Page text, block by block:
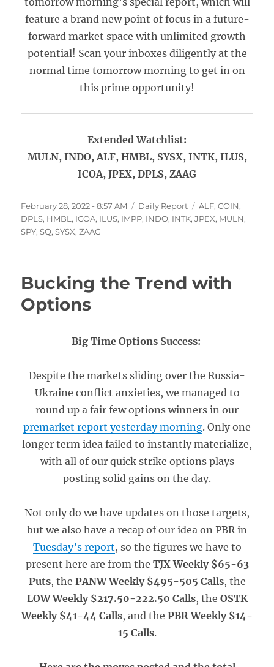
feature a brand new point of focus in a future-
forward market space with unlimited growth
potential! Scan your inboxes diligently at the
normal time tomorrow morning to get in on
this prime opportunity!
Extended Watchlist:
MULN, INDO, ALF, HMBL, SYSX, INTK, ILUS,
ICOA, JPEX, DPLS, ZAAG
Posted
on
February 28, 2022 - 8:57 AM Categories
Daily Report Tags
ALF,COIN,
DPLS, HMBL , ICOA, ILUS, IMPP, INDO, INTK,JPEX, MULN,
SPY,SQ,SYSX,ZAAG
Bucking the Trend with
Options
Big Time Options Success:
Despite the markets sliding over the Russia-
Ukraine conflict anxieties, we managed to
round up a fair few options winners in our
premarket report yesterday morning. Only one
longer term idea failed to instantly materialize,
with all of our quick strike options plays
posting solid gains on the day.
Not only do we have updates on those targets,
but we also have a recap of our idea on PBR in
Tuesday’s report, so the figures we have to
present here are from the TJX Weekly $65-63
Puts, the PANW Weekly $495-505 Calls, the
LOW Weekly $217.50-222.50 Calls, the OSTK
Weekly $41-44 Calls, and the PBR Weekly $14-
15 Calls.